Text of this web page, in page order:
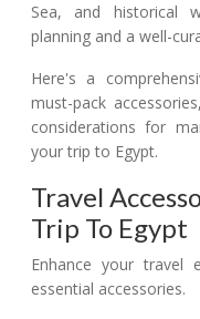
Sea, and historical
planning and a well-
Here's a
must-pack
considerations for
your trip to Egypt.
Travel
Trip To Egypt
Enhance your travel
essential accessories.